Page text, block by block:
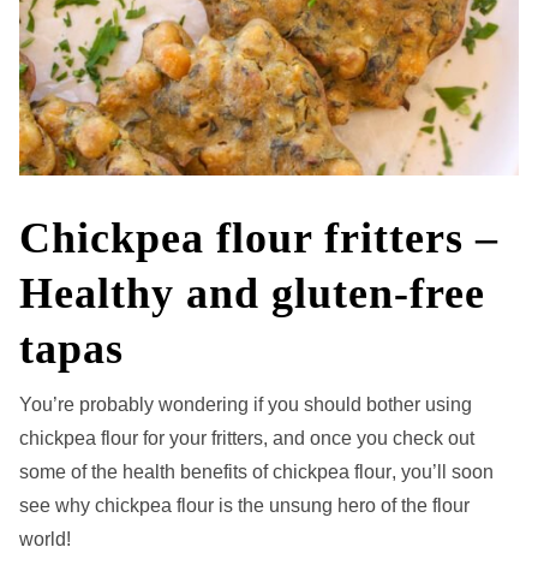
Chickpea flour fritters –
Healthy and gluten-free
tapas
You’re probably wondering if you should bother using
chickpea flour for your fritters, and once you check out
some of the health benefits of chickpea flour, you’ll soon
see why chickpea flour is the unsung hero of the flour
world!